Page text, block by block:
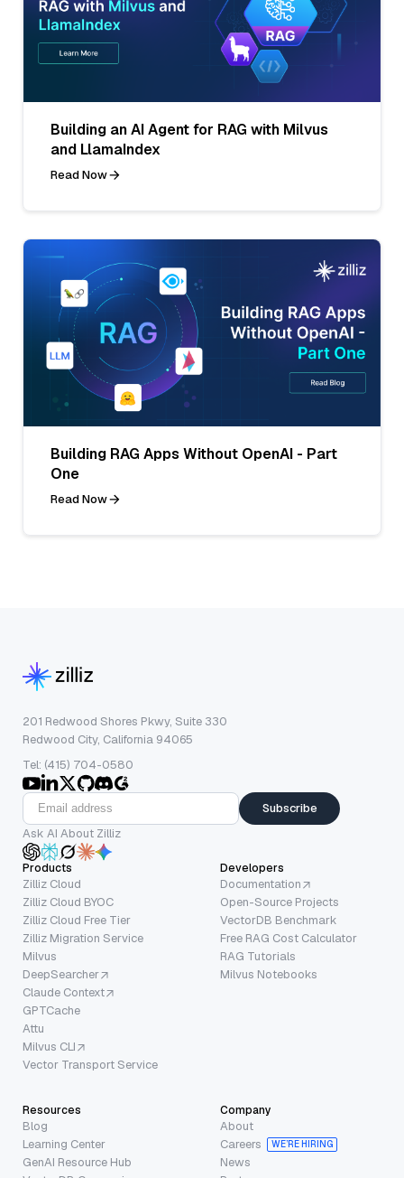
Building an AI Agent for RAG with Milvus
and LlamaIndex
Read Now
Building RAG Apps Without OpenAI - Part
One
Read Now
201 Redwood Shores Pkwy, Suite 330
Redwood City, California 94065
Tel: (415) 704-0580
Subscribe
Ask AI About Zilliz
Products
Zilliz Cloud
Zilliz Cloud BYOC
Zilliz Cloud Free Tier
Zilliz Migration Service
Milvus
DeepSearcher
Claude Context
GPTCache
Attu
Milvus CLI
Vector Transport Service
Developers
Documentation
Open-Source Projects
VectorDB Benchmark
Free RAG Cost Calculator
RAG Tutorials
Milvus Notebooks
Resources
Blog
Learning Center
GenAI Resource Hub
Company
About
Careers
WE’RE HIRING
News